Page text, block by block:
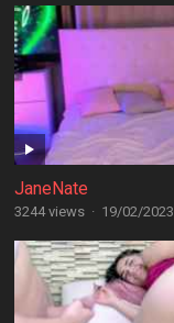
JaneNate
3244 views · 19/02/2023